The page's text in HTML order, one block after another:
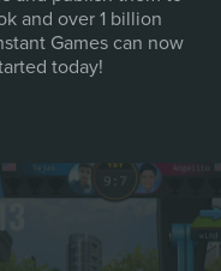
and over 1 billion
Games can now
today!